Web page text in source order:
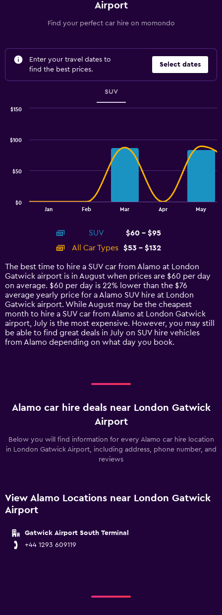
Airport
Find your perfect car hire on momondo
Enter your travel dates to
find the best prices.
Select dates
SUV
14
categories.
The
chart
has
1
Y
axis
displaying
values.
Jan Feb Mar Apr May
$0
$50
$100
$150
SUV
$60 - $95
All Car Types
$53 - $132
The best time to hire a SUV car from Alamo at London
Gatwick airport is in August when prices are $60 per day
on average. $60 per day is 22% lower than the $76
average yearly price for a Alamo SUV hire at London
Gatwick airport. While August may be the cheapest
month to hire a SUV car from Alamo at London Gatwick
airport, July is the most expensive. However, you may still
be able to find great deals in July on SUV hire vehicles
from Alamo depending on what day you book.
Alamo car hire deals near London Gatwick
Airport
Below you will find information for every Alamo car hire location
in London Gatwick Airport, including address, phone number, and
reviews
View Alamo Locations near London Gatwick
Airport
Gatwick Airport South Terminal
+44 1293 609119